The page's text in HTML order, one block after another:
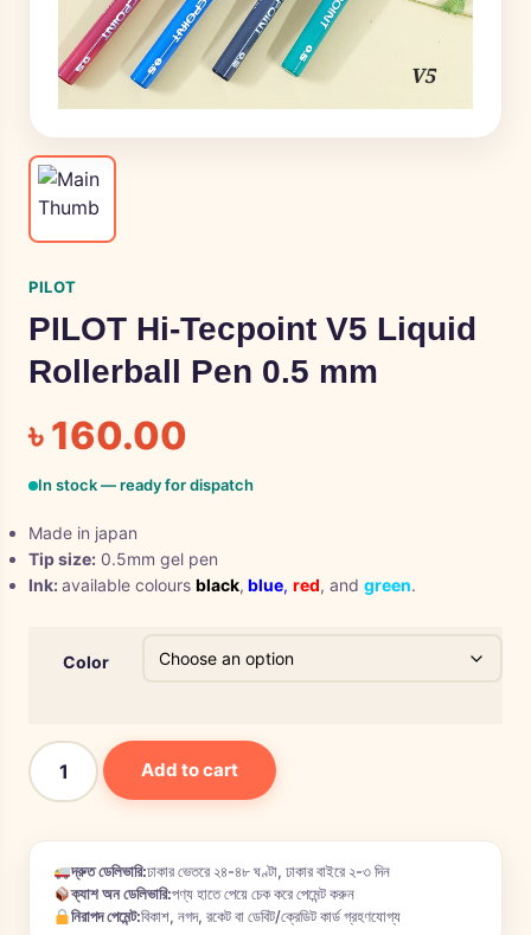
PILOT
PILOT Hi-Tecpoint V5 Liquid
Rollerball Pen 0.5 mm
৳160.00
In stock — ready for dispatch
Made in japan
Tip size: 0.5mm gel pen
Ink:available colours black, blue, red, and green.
Color
Add to cart
দ্রুত ডেলিভারি:ঢাকার ভেতরে ২৪-৪৮ ঘণ্টা, ঢাকার বাইরে ২-৩ দিন
ক্যাশ অন ডেলিভারি:পণ্য হাতে পেয়ে চেক করে পেমেন্ট করুন
নিরাপদ পেমেন্ট:বিকাশ, নগদ, রকেট বা ডেবিট/ক্রেডিট কার্ড গ্রহণযোগ্য